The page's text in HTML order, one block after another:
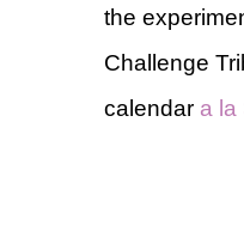
the
Challenge
calendar a la